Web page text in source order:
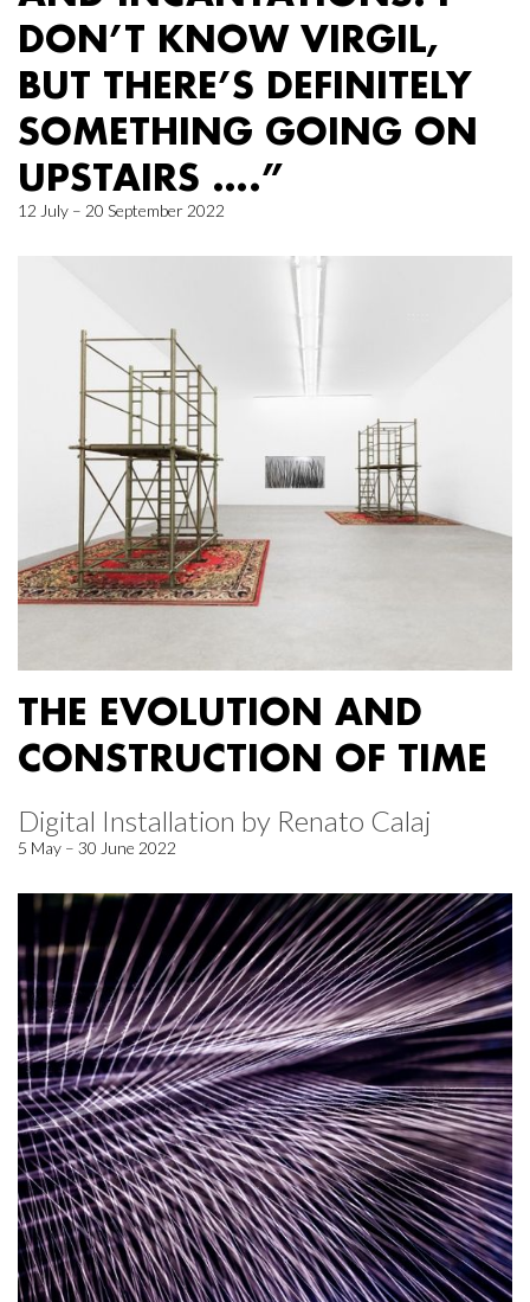
DON’T KNOW VIRGIL,
BUT THERE’S DEFINITELY
SOMETHING GOING ON
UPSTAIRS ….”
12 July – 20 September 2022
THE EVOLUTION AND
CONSTRUCTION OF TIME
Digital Installation by Renato Calaj
5 May – 30 June 2022